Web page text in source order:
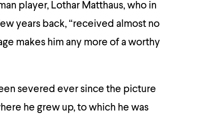
player, Lothar Matthaus, who in
years back, “received almost no
makes him any more of a worthy
severed ever since the picture
he grew up, to which he was